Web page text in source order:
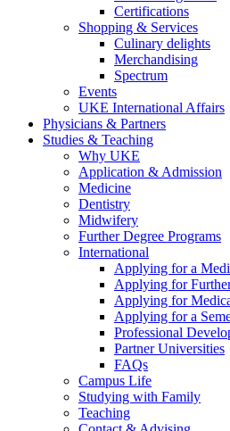
Certifications
Shopping & Services
Culinary delights
Merchandising
Spectrum
Events
UKE International Affairs
Physicians & Partners
Studies & Teaching
Why UKE
Application & Admission
Medicine
Dentistry
Midwifery
Further Degree Programs
International
Applying for a
Applying for
Applying for
Applying for a
Professional
Partner Universities
FAQs
Campus Life
Studying with Family
Teaching